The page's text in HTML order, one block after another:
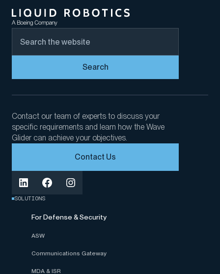
Search
Contact our team of experts to discuss your
specific requirements and learn how the Wave
Glider can achieve your objectives.
Contact Us
SOLUTIONS
For Defense & Security
ASW
Communications Gateway
MDA & ISR